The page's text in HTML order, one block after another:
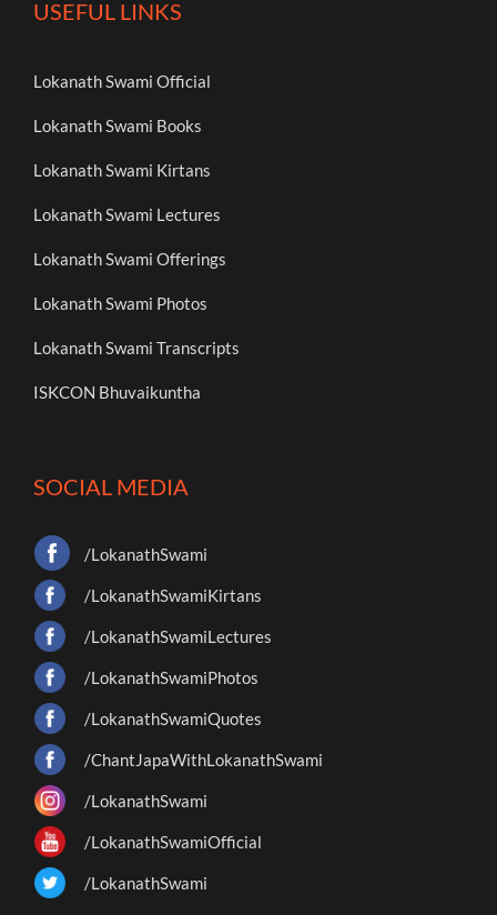
USEFUL LINKS
Lokanath Swami Official
Lokanath Swami Books
Lokanath Swami Kirtans
Lokanath Swami Lectures
Lokanath Swami Offerings
Lokanath Swami Photos
Lokanath Swami Transcripts
ISKCON Bhuvaikuntha
SOCIAL MEDIA
/LokanathSwami
/LokanathSwamiKirtans
/LokanathSwamiLectures
/LokanathSwamiPhotos
/LokanathSwamiQuotes
/ChantJapaWithLokanathSwami
/LokanathSwami
/LokanathSwamiOfficial
/LokanathSwami